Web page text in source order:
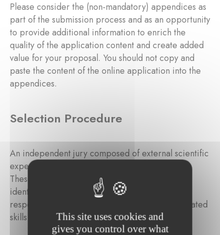
Please consider the (non-mandatory) appendices as
part of the submission process and as an opportunity
to provide additional information to enrich the
quality of the application content and create added
value for your proposal. You should not copy and
paste the content of the online application into the
appendices.
Selection Procedure
An independent jury composed of external scientific
experts will review the submitted applications.
These independent external experts will be
identified by the Foundation based on their
respective experience, background, and associated
skills in the targeted domain.
This site uses cookies and
gives you control over what